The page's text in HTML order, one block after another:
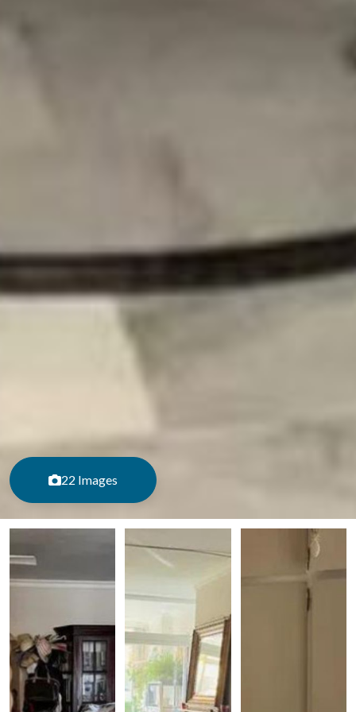
22 Images